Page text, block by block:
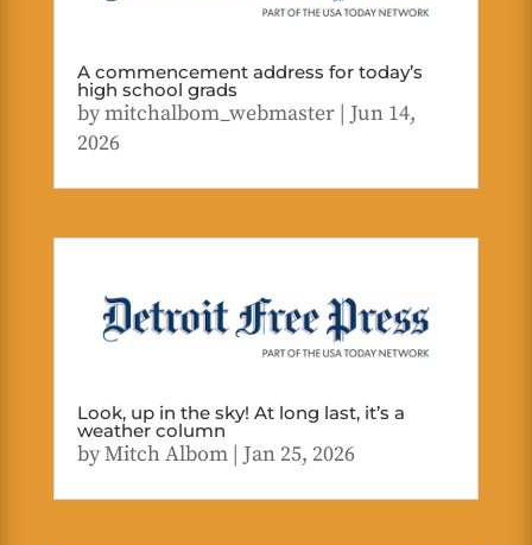
A commencement address for today’s
high school grads
bymitchalbom_webmaster| Jun 14,
2026
Look, up in the sky! At long last, it’s a
weather column
byMitch Albom| Jan 25, 2026